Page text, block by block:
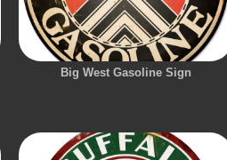
Big West Gasoline Sign